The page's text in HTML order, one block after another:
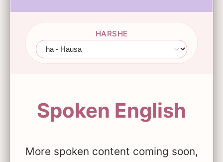
HARSHE
Spoken English
More spoken content coming soon,